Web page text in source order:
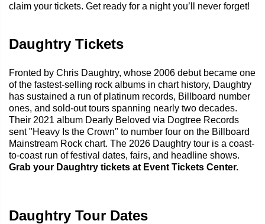
claim your tickets. Get ready for a night you’ll never forget!
Daughtry Tickets
Fronted by Chris Daughtry, whose 2006 debut became one
of the fastest-selling rock albums in chart history, Daughtry
has sustained a run of platinum records, Billboard number
ones, and sold-out tours spanning nearly two decades.
Their 2021 album Dearly Beloved via Dogtree Records
sent "Heavy Is the Crown" to number four on the Billboard
Mainstream Rock chart. The 2026 Daughtry tour is a coast-
to-coast run of festival dates, fairs, and headline shows.
Grab your Daughtry tickets at Event Tickets Center.
Daughtry Tour Dates